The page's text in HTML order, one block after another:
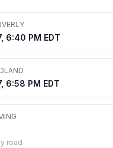
6:40 PM EDT
6:58 PM EDT
road